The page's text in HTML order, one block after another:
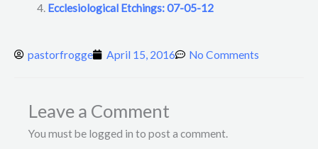
Ecclesiological Etchings: 07-05-12
pastorfrogge April 15, 2016 No Comments
Leave a Comment
You must be logged in to post a comment.